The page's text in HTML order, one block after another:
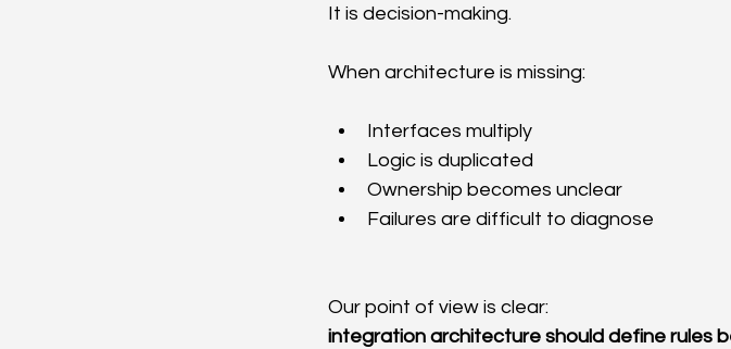
It is decision-making.
When architecture is missing:
Interfaces multiply
Logic is duplicated
Ownership becomes unclear
Failures are difficult to diagnose
Our point of view is clear:
integration architecture should define rules